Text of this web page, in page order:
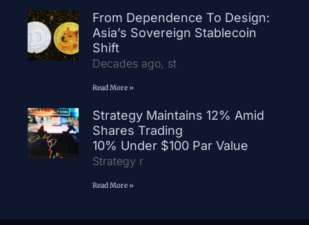
From Dependence To Design:
Asia’s Sovereign Stablecoin
Shift
Decades ago, st
Read More »
Strategy Maintains 12% Amid
Shares Trading
10% Under $100 Par Value
Strategy r
Read More »